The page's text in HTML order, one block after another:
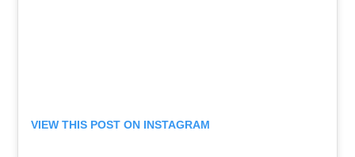
VIEW THIS POST ON INSTAGRAM